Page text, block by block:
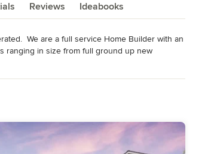
Reviews Ideabooks
We are a full service Home Builder with an
ranging in size from full ground up new
,Basement Remodeling